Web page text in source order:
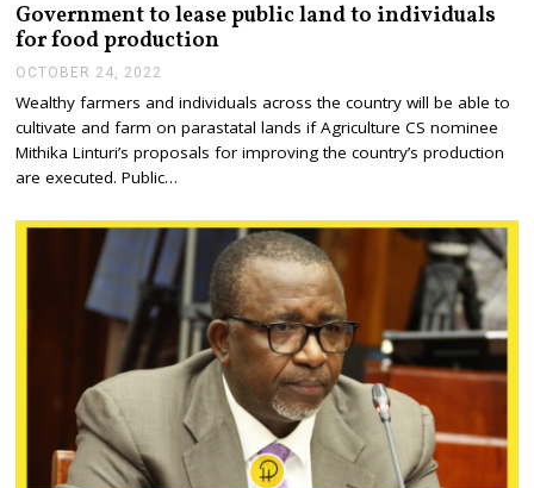
Government to lease public land to individuals
for food production
OCTOBER 24, 2022
T
O
B
R
4
,
0
Wealthy farmers and individuals across the country will be able to
cultivate and farm on parastatal lands if Agriculture CS nominee
Mithika Linturi’s proposals for improving the country’s production
are executed. Public…